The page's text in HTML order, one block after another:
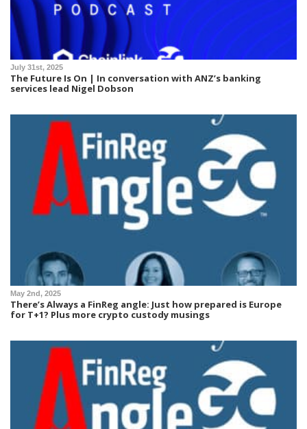
July 31st, 2025
The Future Is On | In conversation with ANZ’s banking
services lead Nigel Dobson
May 2nd, 2025
There’s Always a FinReg angle: Just how prepared is Europe
for T+1? Plus more crypto custody musings